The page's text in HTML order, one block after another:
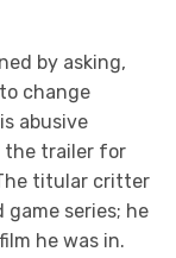
by asking,
change
abusive
the trailer for
The titular critter
series; he
he was in.